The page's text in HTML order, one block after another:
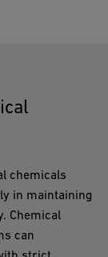
chemicals
in maintaining
Chemical
can